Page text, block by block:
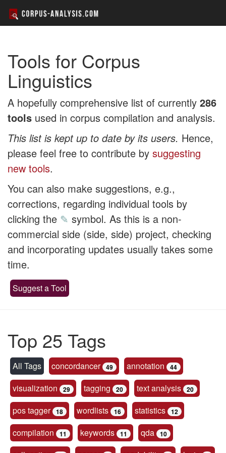
Tools for Corpus
Linguistics
A hopefully comprehensive list of currently 286
tools used in corpus compilation and analysis.
This list is kept up to date by its users. Hence,
please feel free to contribute by suggesting
new tools.
You can also make suggestions, e.g.,
corrections, regarding individual tools by
clicking the ✎ symbol. As this is a non-
commercial side (side, side) project, checking
and incorporating updates usually takes some
time.
Suggest a Tool
Top 25 Tags
All Tags concordancer 49 annotation 44
visualization 29 tagging 20 text analysis 20
pos tagger 18 wordlists 16 statistics 12
compilation 11 keywords 11 qda 10